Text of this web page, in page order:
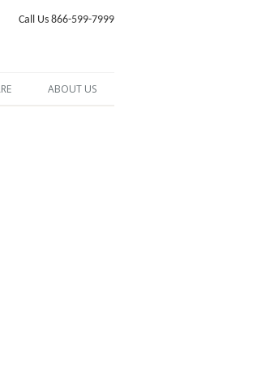
Call Us 866-599-7999
ABOUT US